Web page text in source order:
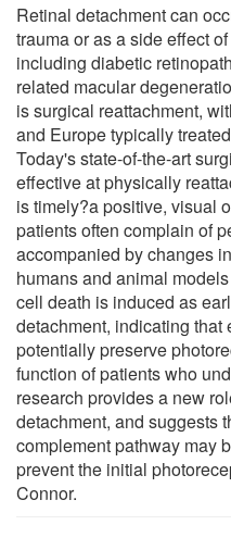
Retinal detachment can
trauma or as a side effect
including diabetic
related macular
is surgical reattachment,
and Europe typically
Today's state-of-the-art
effective at physically
is timely?a positive, visual
patients often complain of
accompanied by changes
humans and animal
cell death is induced as
detachment, indicating that
potentially preserve
function of patients who
research provides a new
detachment, and suggests
complement pathway may
prevent the initial
Connor.